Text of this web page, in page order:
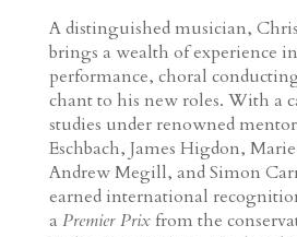
A distinguished musician,
brings a wealth of experience
performance, choral
chant to his new roles. With a
studies under renowned
Eschbach, James Higdon,
Andrew Megill, and Simon
earned international
a Premier Prixfrom the